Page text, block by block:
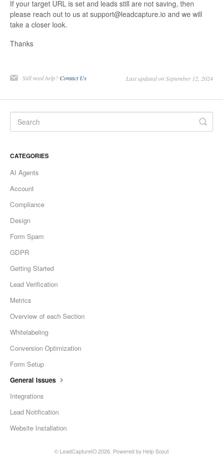
If your target URL is set and leads still are not saving, then
please reach out to us at support@leadcapture.io and we will
take a closer look.
Thanks
Still need help?Contact Us Last updated on September 12, 2024
CATEGORIES
AI Agents
Account
Compliance
Design
Form Spam
GDPR
Getting Started
Lead Verification
Metrics
Overview of each Section
Whitelabeling
Conversion Optimization
Form Setup
General Issues
Integrations
Lead Notification
Website Installation
© LeadCaptureIO 2026. Powered by Help Scout